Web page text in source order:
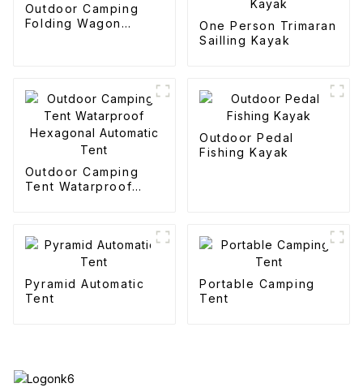
Outdoor Camping
Folding Wagon
One Person Trimaran
Sailling Kayak
Outdoor Camping
Tent Watarproof
Outdoor Pedal
Fishing Kayak
Pyramid Automatic
Tent
Portable Camping
Tent